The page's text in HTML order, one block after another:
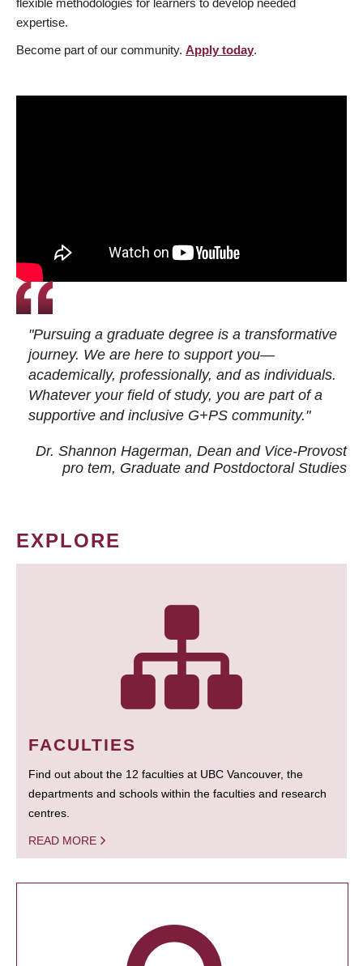
expertise.
Become part of our community. Apply today.
"Pursuing a graduate degree is a transformative
journey. We are here to support you—
academically, professionally, and as individuals.
Whatever your field of study, you are part of a
supportive and inclusive G+PS community."
Dr. Shannon Hagerman, Dean and Vice-Provost
pro tem, Graduate and Postdoctoral Studies
EXPLORE
FACULTIES
Find out about the 12 faculties at UBC Vancouver, the
departments and schools within the faculties and research
centres.
READ MORE